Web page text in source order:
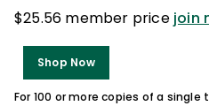
$25.56 member price join
Shop Now
For 100 or more copies of a